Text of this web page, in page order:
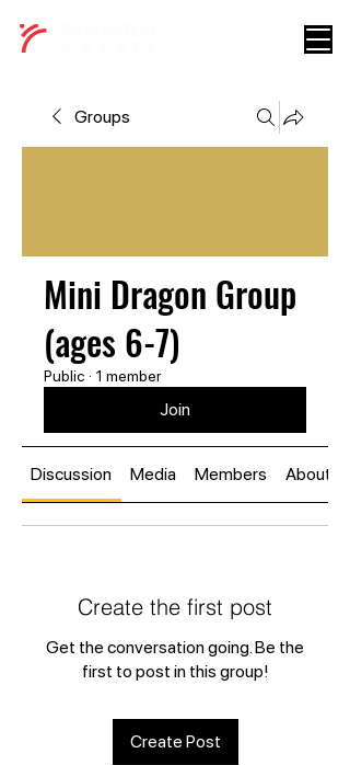
Groups
Mini Dragon Group
(ages 6-7)
Public · 1 member
Join
Discussion Media Members About
Create the first post
Get the conversation going. Be the
first to post in this group!
Create Post